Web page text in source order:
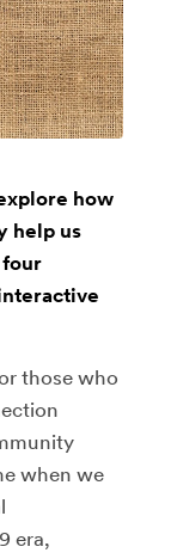
how
help us
four
those who
when we
era,